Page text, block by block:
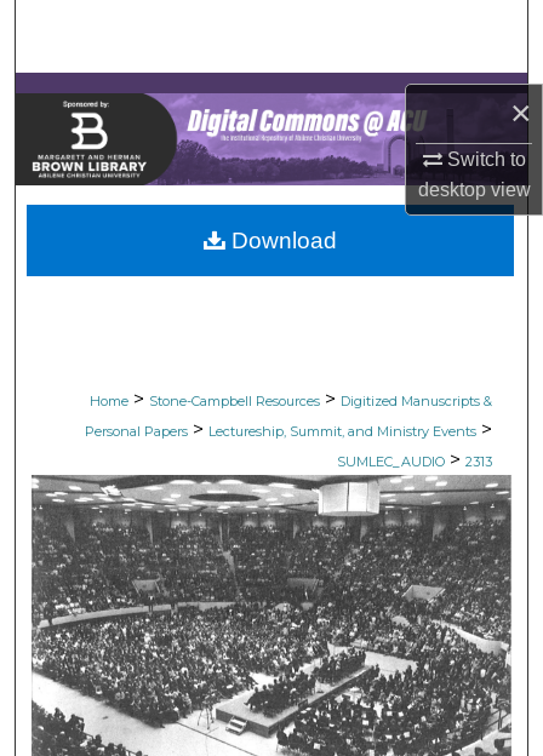
×
Switch to
desktopview
Browse Collections
My Account
About
Digital Commons Network™
Home > Stone-Campbell Resources > Digitized Manuscripts &
Personal Papers > Lectureship, Summit, and Ministry Events >
SUMLEC_AUDIO > 2313
Download